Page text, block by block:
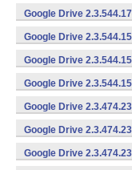
Google Drive
Google Drive
Google Drive
Google Drive
Google Drive
Google Drive
Google Drive